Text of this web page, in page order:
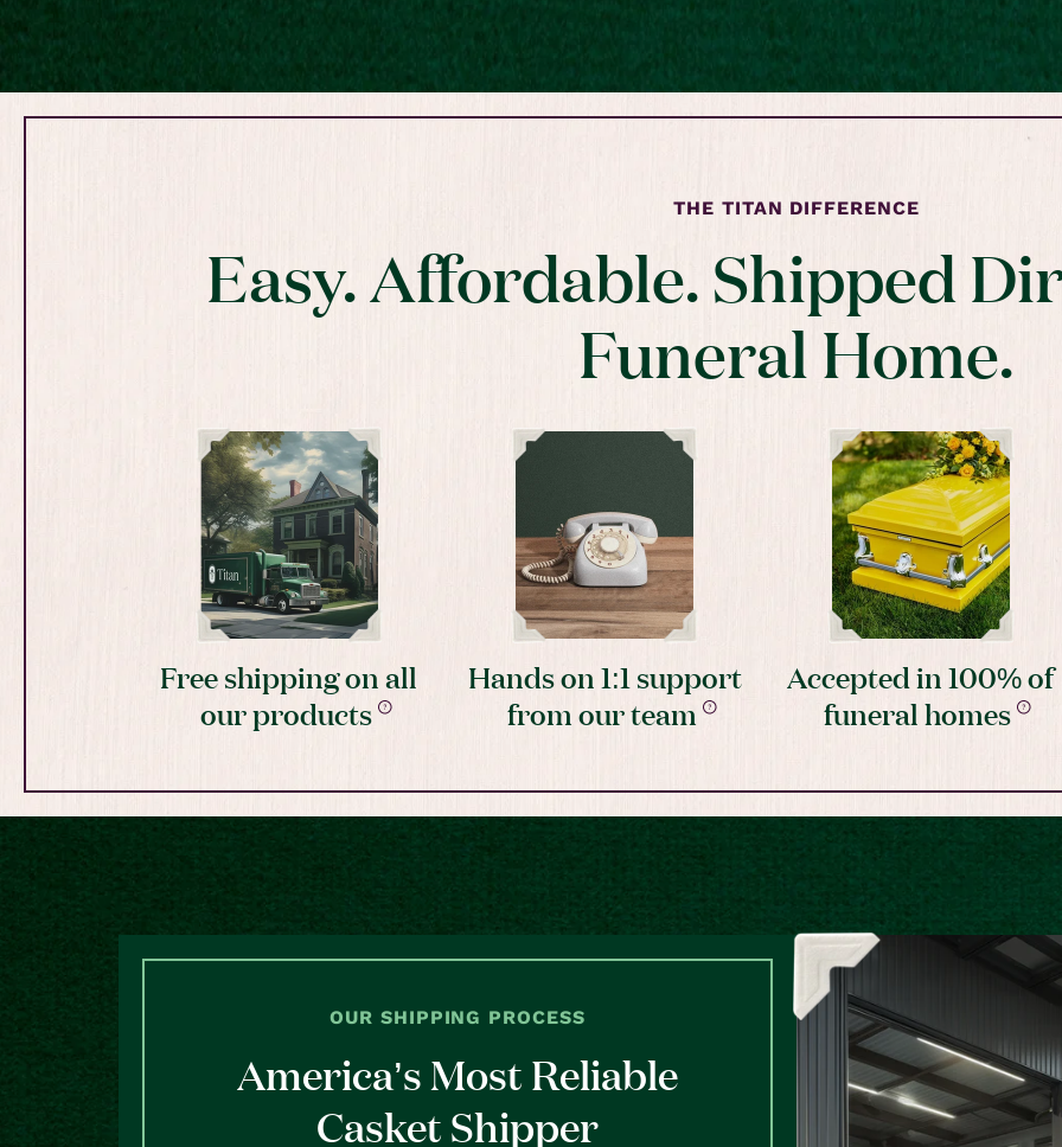
THE TITAN DIFFERENCE
Easy. Affordable. Shipped
Funeral Home.
Free shipping on all
our products
Hands on 1:1 support
from our team
Accepted in 100% of
funeral homes
OUR SHIPPING PROCESS
America’s Most Reliable
Casket Shipper